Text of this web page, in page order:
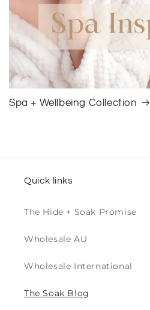
Spa + Wellbeing Collection
Quick links
The Hide + Soak Promise
Wholesale AU
Wholesale International
The Soak Blog